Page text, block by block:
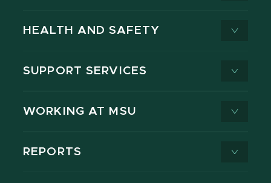
HEALTH AND SAFETY
SUPPORT SERVICES
WORKING AT MSU
REPORTS